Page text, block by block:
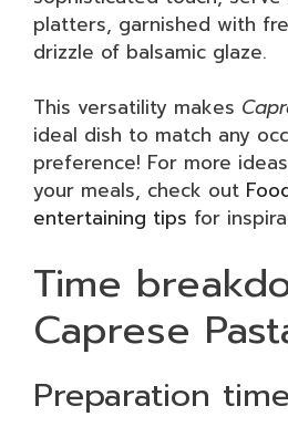
platters, garnished with
drizzle of balsamic glaze.
This versatility makes
ideal dish to match any
preference! For more
your meals, check out
entertaining tips for
Time
Caprese
Preparation time